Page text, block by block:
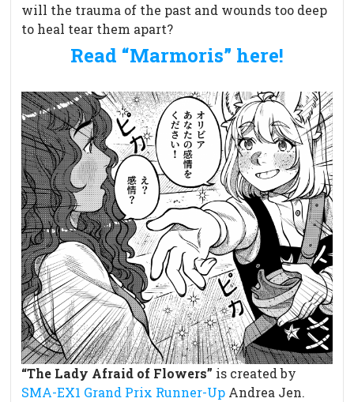
will the trauma of the past and wounds too deep
to heal tear them apart?
Read “Marmoris” here!
“The Lady Afraid of Flowers” is created by
SMA-EX1 Grand Prix Runner-Up Andrea Jen.